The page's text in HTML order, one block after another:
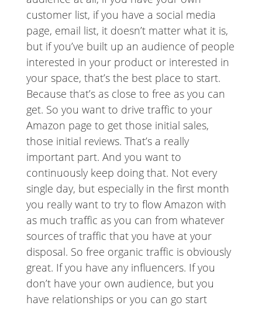
customer list, if you have a social media
page, email list, it doesn’t matter what it is,
but if you’ve built up an audience of people
interested in your product or interested in
your space, that’s the best place to start.
Because that’s as close to free as you can
get. So you want to drive traffic to your
Amazon page to get those initial sales,
those initial reviews. That’s a really
important part. And you want to
continuously keep doing that. Not every
single day, but especially in the first month
you really want to try to flow Amazon with
as much traffic as you can from whatever
sources of traffic that you have at your
disposal. So free organic traffic is obviously
great. If you have any influencers. If you
don’t have your own audience, but you
have relationships or you can go start